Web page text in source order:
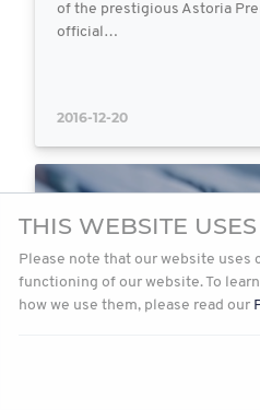
of the prestigious Astoria
official…
2016-12-20
THIS WEBSITE
Please note that our website uses
functioning of our website. To
how we use them, please read our